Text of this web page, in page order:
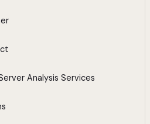
Analysis Services